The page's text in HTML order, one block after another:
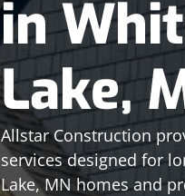
in
Lake,
Allstar Construction
services designed for
Lake, MN homes and